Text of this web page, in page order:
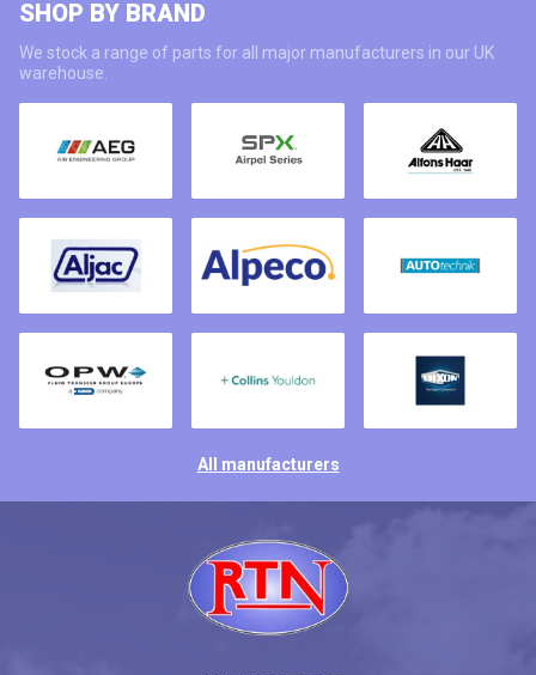
SHOP BY BRAND
We stock a range of parts for all major manufacturers in our UK
warehouse.
All manufacturers